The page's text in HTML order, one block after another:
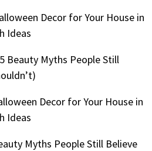
Decor for Your House in
Ideas
Beauty Myths People Still
Decor for Your House in
Ideas
Myths People Still Believe